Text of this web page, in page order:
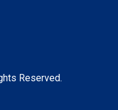
Reserved.